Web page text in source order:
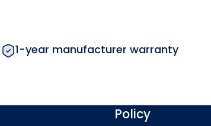
1-year manufacturer warranty
Policy